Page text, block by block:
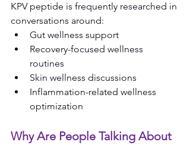
KPV peptide is frequently researched in
conversations around:
Gut wellness support
Recovery-focused wellness
routines
Skin wellness discussions
Inflammation-related wellness
optimization
Why Are People Talking About